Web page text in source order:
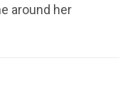
around her